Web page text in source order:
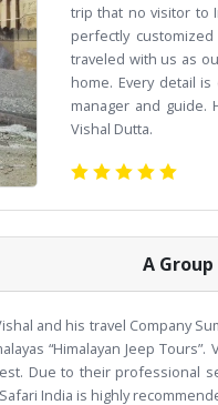
trip that no visitor to
perfectly
traveled with us as
home. Every detail
manager and guide.
Vishal Dutta.
A
and his travel Company
“Himalayan Jeep
Due to their professional
India is highly